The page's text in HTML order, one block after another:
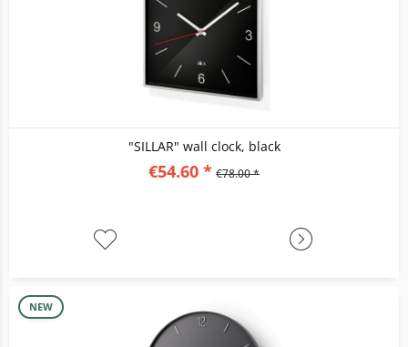
"SILLAR" wall clock, black
€54.60 * €78.00 *
NEW